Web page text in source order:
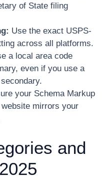
of State filing
Use the exact USPS-
across all platforms.
a local area code
even if you use a
your Schema Markup
mirrors your
and